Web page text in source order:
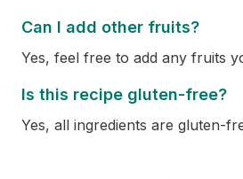
Can I add other fruits?
Yes, feel free to add any fruits
Is this recipe gluten-free?
Yes, all ingredients are gluten-